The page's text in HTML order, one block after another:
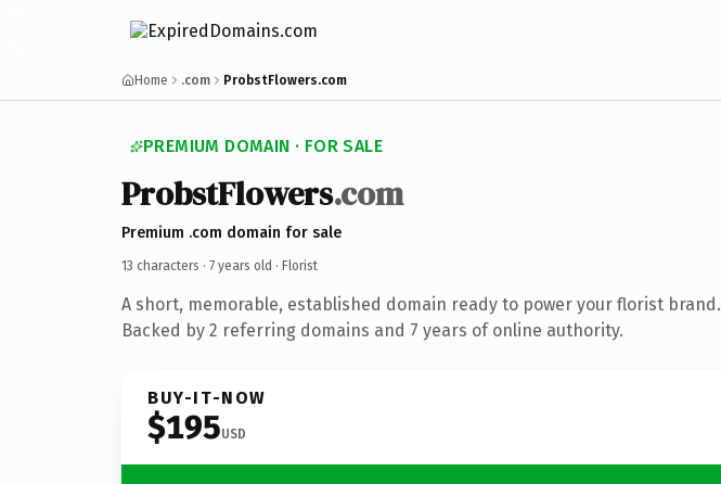
Home .com ProbstFlowers.com
PREMIUM DOMAIN · FOR SALE
ProbstFlowers.com
Premium .com domain for sale
13 characters · 7 years old · Florist
A short, memorable, established domain ready to power your florist brand.
Backed by 2 referring domains and 7 years of online authority.
BUY-IT-NOW
$195USD